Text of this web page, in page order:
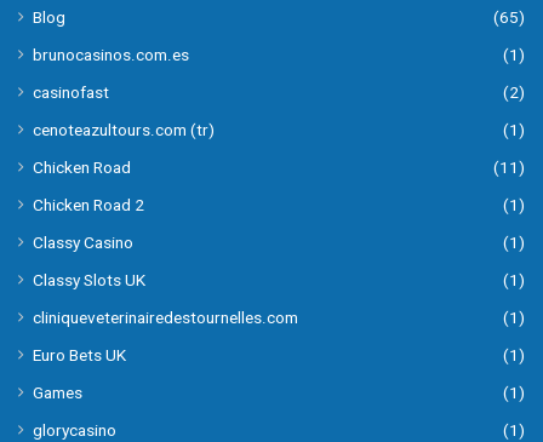
Blog
(65)
brunocasinos.com.es
(1)
casinofast
(2)
cenoteazultours.com (tr)
(1)
Chicken Road
(11)
Chicken Road 2
(1)
Classy Casino
(1)
Classy Slots UK
(1)
cliniqueveterinairedestournelles.com
(1)
Euro Bets UK
(1)
Games
(1)
glorycasino
(1)